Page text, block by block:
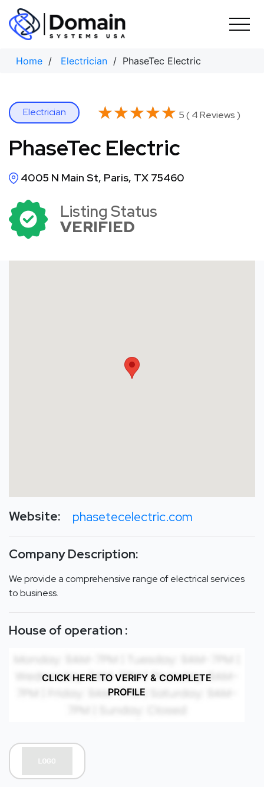
Skip
content
Home / Electrician / PhaseTec Electric
Electrician ★★★★★
★★★★★ 5 ( 4 Reviews )
PhaseTec Electric
4005 N Main St, Paris, TX 75460
Listing Status
VERIFIED
Website: phasetecelectric.com
Company Description:
We provide a comprehensive range of electrical services
to business.
House of operation :
CLICK HERE TO VERIFY & COMPLETE
PROFILE